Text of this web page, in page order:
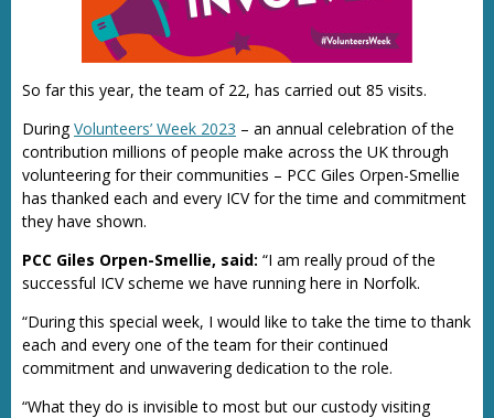
So far this year, the team of 22, has carried out 85 visits.
DuringVolunteers’ Week 2023 – an annual celebration of the
contribution millions of people make across the UK through
volunteering for their communities – PCC Giles Orpen-Smellie
has thanked each and every ICV for the time and commitment
they have shown.
PCC Giles Orpen-Smellie, said: “I am really proud of the
successful ICV scheme we have running here in Norfolk.
“During this special week, I would like to take the time to thank
each and every one of the team for their continued
commitment and unwavering dedication to the role.
“What they do is invisible to most but our custody visiting